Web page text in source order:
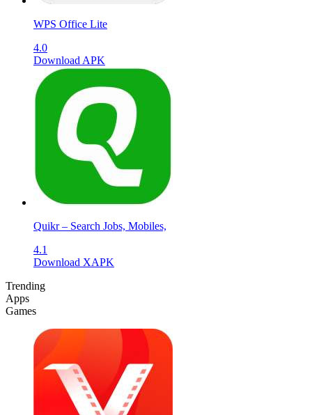
WPS Office Lite
4.0
Download APK
Quikr – Search Jobs, Mobiles,
4.1
Download XAPK
Trending
Apps
Games